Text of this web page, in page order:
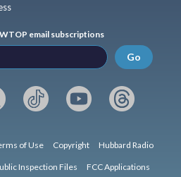
email subscriptions
Go
of Use Copyright Hubbard Radio
Inspection Files FCC Applications